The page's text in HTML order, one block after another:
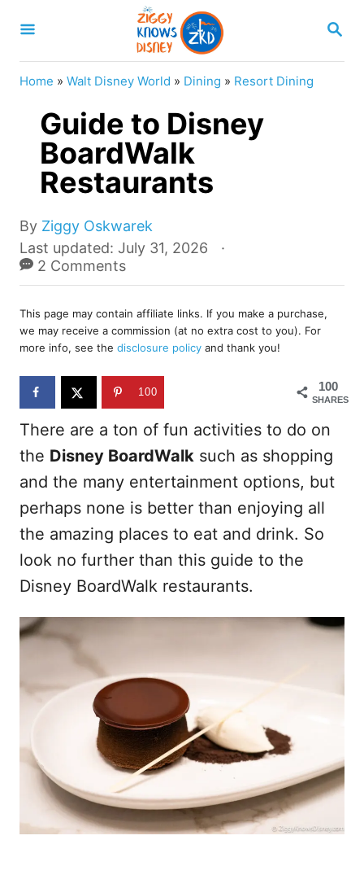
S
A
Home » Walt Disney World » Dining » Resort Dining
Guide to Disney
BoardWalk
Restaurants
By A
u
t
r
Ziggy Oskwarek
P
o
s
e
d
o
n
Last updated: July 31, 2026
2 Comments
This page may contain affiliate links. If you make a purchase,
we may receive a commission (at no extra cost to you). For
more info, see the disclosure policy and thank you!
100
SHARES
100
There are a ton of fun activities to do on
the Disney BoardWalk such as shopping
and the many entertainment options, but
perhaps none is better than enjoying all
the amazing places to eat and drink. So
look no further than this guide to the
Disney BoardWalk restaurants.